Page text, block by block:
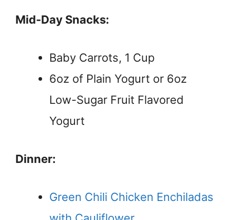
Mid-Day Snacks:
Baby Carrots, 1 Cup
6oz of Plain Yogurt or 6oz
Low-Sugar Fruit Flavored
Yogurt
Dinner:
Green Chili Chicken Enchiladas